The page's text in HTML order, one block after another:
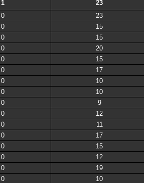
1 23
0 23
0 15
0 15
0 20
0 15
0 17
0 10
0 10
0 9
0 12
0 11
0 17
0 15
0 12
0 19
0 10